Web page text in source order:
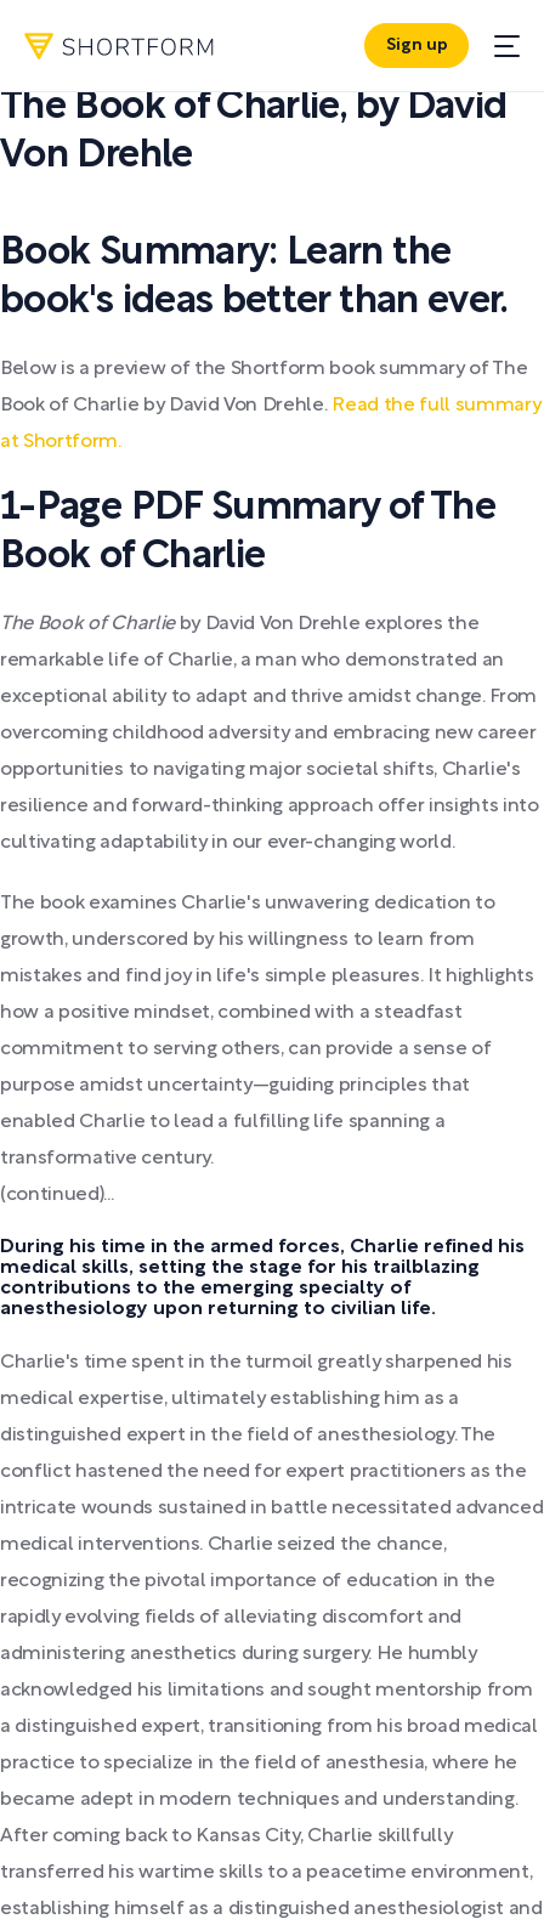
Sign up
PDF SUMMARY:
The Book of Charlie, by David
Von Drehle
Book Summary: Learn the
book's ideas better than ever.
Below is a preview of the Shortform book summary of The
Book of Charlie by David Von Drehle. Read the full summary
at Shortform.
1-Page PDF Summary of The
Book of Charlie
The Book of Charlieby David Von Drehle explores the
remarkable life of Charlie, a man who demonstrated an
exceptional ability to adapt and thrive amidst change. From
overcoming childhood adversity and embracing new career
opportunities to navigating major societal shifts, Charlie's
resilience and forward-thinking approach offer insights into
cultivating adaptability in our ever-changing world.
The book examines Charlie's unwavering dedication to
growth, underscored by his willingness to learn from
mistakes and find joy in life's simple pleasures. It highlights
how a positive mindset, combined with a steadfast
commitment to serving others, can provide a sense of
purpose amidst uncertainty—guiding principles that
enabled Charlie to lead a fulfilling life spanning a
transformative century.
(continued)...
During his time in the armed forces, Charlie refined his
medical skills, setting the stage for his trailblazing
contributions to the emerging specialty of
anesthesiology upon returning to civilian life.
Charlie's time spent in the turmoil greatly sharpened his
medical expertise, ultimately establishing him as a
distinguished expert in the field of anesthesiology. The
conflict hastened the need for expert practitioners as the
intricate wounds sustained in battle necessitated advanced
medical interventions. Charlie seized the chance,
recognizing the pivotal importance of education in the
rapidly evolving fields of alleviating discomfort and
administering anesthetics during surgery. He humbly
acknowledged his limitations and sought mentorship from
a distinguished expert, transitioning from his broad medical
practice to specialize in the field of anesthesia, where he
became adept in modern techniques and understanding.
After coming back to Kansas City, Charlie skillfully
transferred his wartime skills to a peacetime environment,
establishing himself as a distinguished anesthesiologist and